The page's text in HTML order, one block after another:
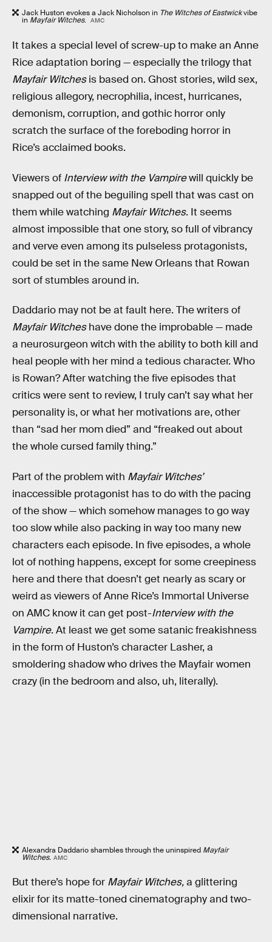
Jack Huston evokes a Jack Nicholson in The Witches of Eastwickvibe
in Mayfair Witches. AMC
It takes a special level of screw-up to make an Anne
Rice adaptation boring — especially the trilogy that
Mayfair Witchesis based on. Ghost stories, wild sex,
religious allegory, necrophilia, incest, hurricanes,
demonism, corruption, and gothic horror only
scratch the surface of the foreboding horror in
Rice’s acclaimed books.
Viewers of Interview with the Vampirewill quickly be
snapped out of the beguiling spell that was cast on
them while watching Mayfair Witches. It seems
almost impossible that one story, so full of vibrancy
and verve even among its pulseless protagonists,
could be set in the same New Orleans that Rowan
sort of stumbles around in.
Daddario may not be at fault here. The writers of
Mayfair Witcheshave done the improbable — made
a neurosurgeon witch with the ability to both kill and
heal people with her mind a tedious character. Who
is Rowan? After watching the five episodes that
critics were sent to review, I truly can’t say what her
personality is, or what her motivations are, other
than “sad her mom died” and “freaked out about
the whole cursed family thing.”
Part of the problem with Mayfair Witches’
inaccessible protagonist has to do with the pacing
of the show — which somehow manages to go way
too slow while also packing in way too many new
characters each episode. In five episodes, a whole
lot of nothing happens, except for some creepiness
here and there that doesn’t get nearly as scary or
weird as viewers of Anne Rice’s Immortal Universe
on AMC know it can get post-Interview with the
Vampire. At least we get some satanic freakishness
in the form of Huston’s character Lasher, a
smoldering shadow who drives the Mayfair women
crazy (in the bedroom and also, uh, literally).
Alexandra Daddario shambles through the uninspired Mayfair
Witches. AMC
But there’s hope for Mayfair Witches,a glittering
elixir for its matte-toned cinematography and two-
dimensional narrative.